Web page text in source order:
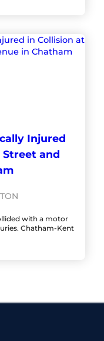
Injured
and
with a motor
Chatham-Kent